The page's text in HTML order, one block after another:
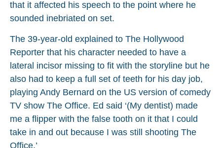
that it affected his speech to the point where he
sounded inebriated on set.
The 39-year-old explained to The Hollywood
Reporter that his character needed to have a
lateral incisor missing to fit with the storyline but he
also had to keep a full set of teeth for his day job,
playing Andy Bernard on the US version of comedy
TV show The Office. Ed said ‘(My dentist) made
me a flipper with the false tooth on it that I could
take in and out because I was still shooting The
Office.’